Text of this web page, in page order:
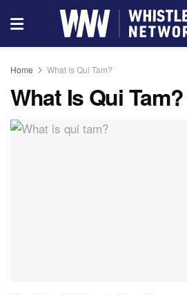
Home What Is Qui Tam?
What Is Qui Tam?